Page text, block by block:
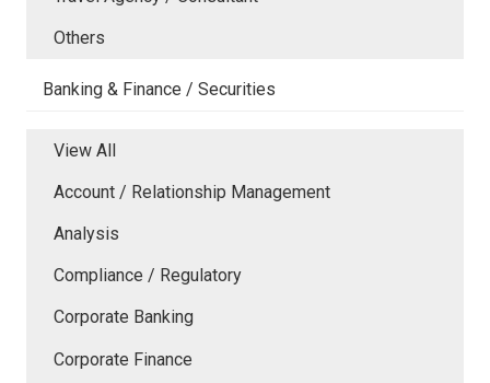
Others
Banking & Finance / Securities
View All
Account / Relationship Management
Analysis
Compliance / Regulatory
Corporate Banking
Corporate Finance